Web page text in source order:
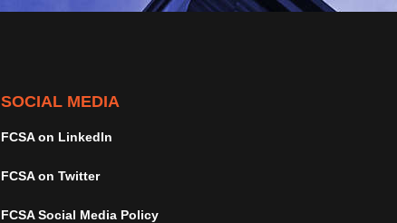
SOCIAL MEDIA
FCSA on LinkedIn
FCSA on Twitter
FCSA Social Media Policy